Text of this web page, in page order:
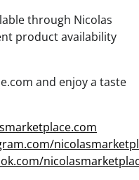
through Nicolas
product availability
and enjoy a taste